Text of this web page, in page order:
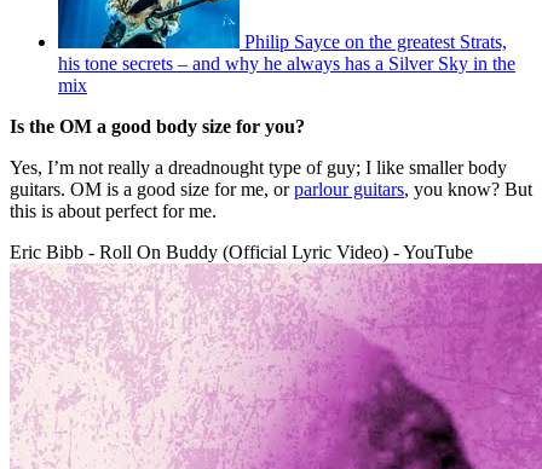
Philip Sayce on the greatest Strats,
his tone secrets – and why he always has a Silver Sky in the
mix
Is the OM a good body size for you?
Yes, I’m not really a dreadnought type of guy; I like smaller body
guitars. OM is a good size for me, orparlour guitars, you know? But
this is about perfect for me.
Eric Bibb - Roll On Buddy (Official Lyric Video) - YouTube